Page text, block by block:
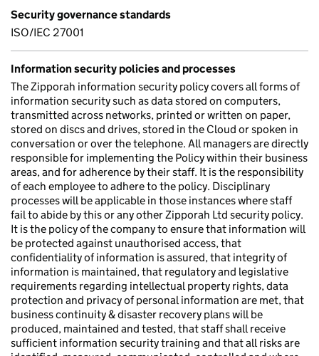
Security governance standards
ISO/IEC 27001
Information security policies and processes
The Zipporah information security policy covers all forms of
information security such as data stored on computers,
transmitted across networks, printed or written on paper,
stored on discs and drives, stored in the Cloud or spoken in
conversation or over the telephone. All managers are directly
responsible for implementing the Policy within their business
areas, and for adherence by their staff. It is the responsibility
of each employee to adhere to the policy. Disciplinary
processes will be applicable in those instances where staff
fail to abide by this or any other Zipporah Ltd security policy.
It is the policy of the company to ensure that information will
be protected against unauthorised access, that
confidentiality of information is assured, that integrity of
information is maintained, that regulatory and legislative
requirements regarding intellectual property rights, data
protection and privacy of personal information are met, that
business continuity & disaster recovery plans will be
produced, maintained and tested, that staff shall receive
sufficient information security training and that all risks are